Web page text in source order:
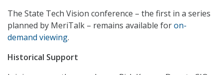
The State Tech Vision conference – the first in a series
planned by MeriTalk – remains available foron-
demand viewing.
Historical Support